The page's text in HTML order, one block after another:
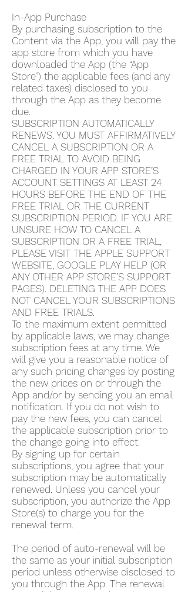
In-App Purchase
By purchasing subscription to the
Content via the App, you will pay the
app store from which you have
downloaded the App (the “App
Store”) the applicable fees (and any
related taxes) disclosed to you
through the App as they become
due.
SUBSCRIPTION AUTOMATICALLY
RENEWS. YOU MUST AFFIRMATIVELY
CANCEL A SUBSCRIPTION OR A
FREE TRIAL TO AVOID BEING
CHARGED IN YOUR APP STORE’S
ACCOUNT SETTINGS AT LEAST 24
HOURS BEFORE THE END OF THE
FREE TRIAL OR THE CURRENT
SUBSCRIPTION PERIOD. IF YOU ARE
UNSURE HOW TO CANCEL A
SUBSCRIPTION OR A FREE TRIAL,
PLEASE VISIT THE APPLE SUPPORT
WEBSITE, GOOGLE PLAY HELP (OR
ANY OTHER APP STORE’S SUPPORT
PAGES). DELETING THE APP DOES
NOT CANCEL YOUR SUBSCRIPTIONS
AND FREE TRIALS.
To the maximum extent permitted
by applicable laws, we may change
subscription fees at any time. We
will give you a reasonable notice of
any such pricing changes by posting
the new prices on or through the
App and/or by sending you an email
notification. If you do not wish to
pay the new fees, you can cancel
the applicable subscription prior to
the change going into effect.
By signing up for certain
subscriptions, you agree that your
subscription may be automatically
renewed. Unless you cancel your
subscription, you authorize the App
Store(s) to charge you for the
renewal term.
The period of auto-renewal will be
the same as your initial subscription
period unless otherwise disclosed to
you through the App. The renewal